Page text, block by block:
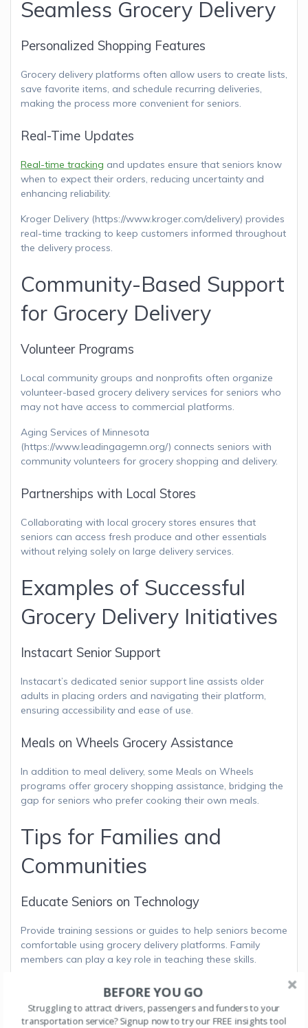
Seamless Grocery Delivery
Personalized Shopping Features
Grocery delivery platforms often allow users to create lists,
save favorite items, and schedule recurring deliveries,
making the process more convenient for seniors.
Real-Time Updates
Real-time tracking and updates ensure that seniors know
when to expect their orders, reducing uncertainty and
enhancing reliability.
Kroger Delivery (https://www.kroger.com/delivery) provides
real-time tracking to keep customers informed throughout
the delivery process.
Community-Based Support
for Grocery Delivery
Volunteer Programs
Local community groups and nonprofits often organize
volunteer-based grocery delivery services for seniors who
may not have access to commercial platforms.
Aging Services of Minnesota
(https://www.leadingagemn.org/) connects seniors with
community volunteers for grocery shopping and delivery.
Partnerships with Local Stores
Collaborating with local grocery stores ensures that
seniors can access fresh produce and other essentials
without relying solely on large delivery services.
Examples of Successful
Grocery Delivery Initiatives
Instacart Senior Support
Instacart’s dedicated senior support line assists older
adults in placing orders and navigating their platform,
ensuring accessibility and ease of use.
Meals on Wheels Grocery Assistance
In addition to meal delivery, some Meals on Wheels
programs offer grocery shopping assistance, bridging the
gap for seniors who prefer cooking their own meals.
Tips for Families and
Communities
Educate Seniors on Technology
Provide training sessions or guides to help seniors become
comfortable using grocery delivery platforms. Family
members can play a key role in teaching these skills.
Encourage Local Participation
Encourage local businesses and volunteers to participate
BEFORE YOU GO
Struggling to attract drivers, passengers and funders to your
transportation service? Signup now to try our FREE insights tool